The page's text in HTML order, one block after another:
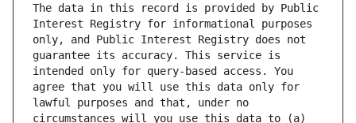
The data in this record is provided by Public
Interest Registry for informational purposes
only, and Public Interest Registry does not
guarantee its accuracy. This service is
intended only for query-based access. You
agree that you will use this data only for
lawful purposes and that, under no
circumstances will you use this data to (a)